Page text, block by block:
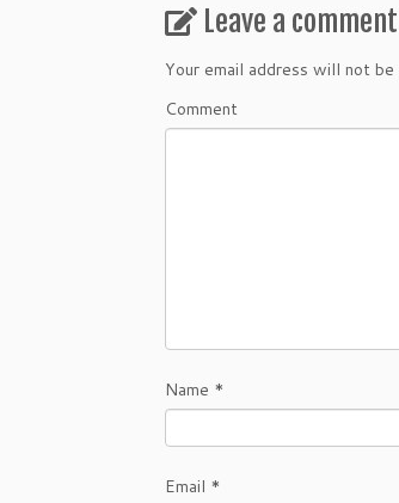
Leave a comment
Your email address will not be
Comment
Name *
Email *